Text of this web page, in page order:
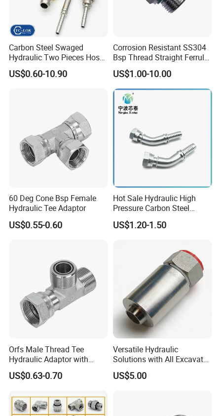
Carbon Steel Swaged
Hydraulic Two Pieces Hose
Crimp Fittings for Hose (Jic
Bsp NPT Orfs)
US$0.60-10.90
Corrosion Resistant SS304
Bsp Thread Straight Ferrule
Connector Hydraulic Fitting
US$1.00-10.00
60 Deg Cone Bsp Female
Hydraulic Tee Adaptor
US$0.55-0.60
Hot Sale Hydraulic High
Pressure Carbon Steel
3000psi 6000psi 9000psi
Flange Connector Fitting
US$1.20-1.50
Orfs Male Thread Tee
Hydraulic Adaptor with
Crimped Nut
US$0.63-0.70
Versatile Hydraulic
Solutions with All Excavator
Fittings Available
US$5.00